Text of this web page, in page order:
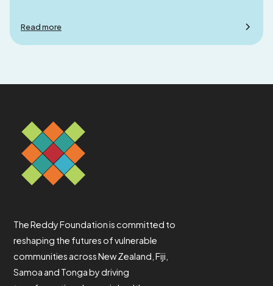
Read more
The Reddy Foundation is committed to
reshaping the futures of vulnerable
communities across New Zealand, Fiji,
Samoa and Tonga by driving